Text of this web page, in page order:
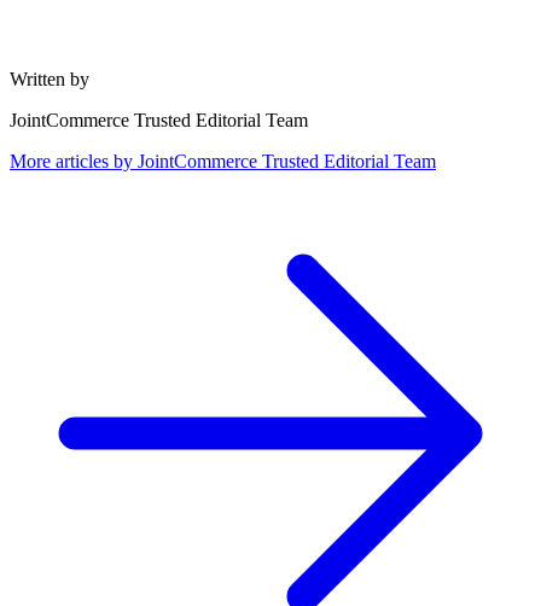
Written by
JointCommerce Trusted Editorial Team
More articles by JointCommerce Trusted Editorial Team